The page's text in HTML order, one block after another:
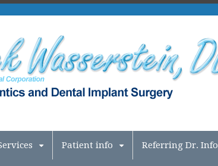
Patient info Referring Dr. Info